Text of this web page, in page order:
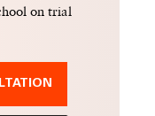
on trial